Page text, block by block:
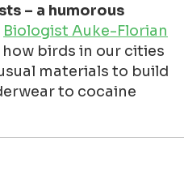
– a humorous
Biologist Auke-Florian
how birds in our cities
materials to build
to cocaine